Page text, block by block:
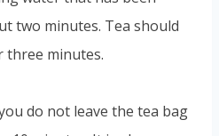
two minutes. Tea should
three minutes.
do not leave the tea bag